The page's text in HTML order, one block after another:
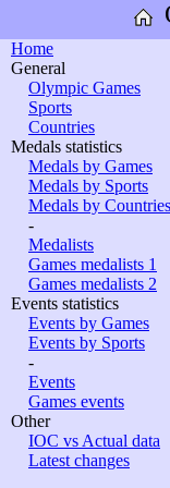
Home
General
Olympic Games
Sports
Countries
Medals statistics
Medals by Games
Medals by Sports
Medals by Countries
-
Medalists
Games medalists 1
Games medalists 2
Events statistics
Events by Games
Events by Sports
-
Events
Games events
Other
IOC vs Actual data
Latest changes